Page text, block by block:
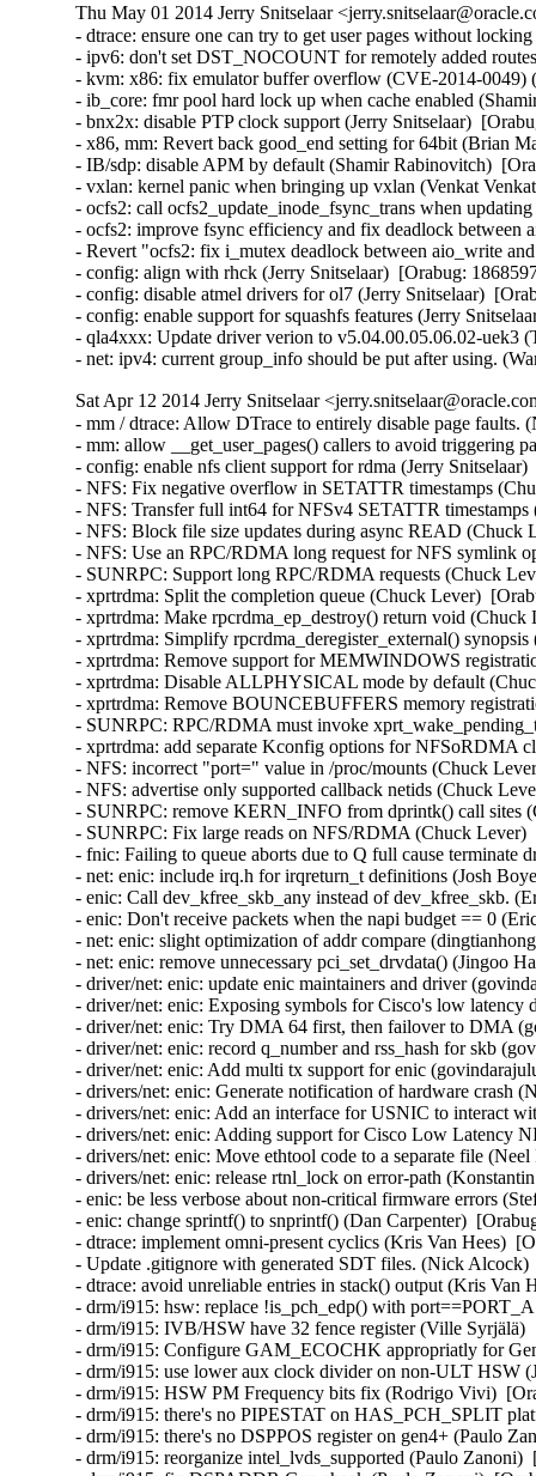
Thu May 01 2014 Jerry Snitselaar
- dtrace: ensure one can try to get user pages without
- ipv6: don't set DST_NOCOUNT for remotely added
- kvm: x86: fix emulator buffer overflow (CVE-2014-
- ib_core: fmr pool hard lock up when cache enabled
- bnx2x: disable PTP clock support (Jerry Snitselaar)
- x86, mm: Revert back good_end setting for 64bit (Brian
- IB/sdp: disable APM by default (Shamir Rabinovitch)
- vxlan: kernel panic when bringing up vxlan (Venkat
- ocfs2: call ocfs2_update_inode_fsync_trans when
- ocfs2: improve fsync efficiency and fix deadlock
- Revert "ocfs2: fix i_mutex deadlock between aio_write
- config: align with rhck (Jerry Snitselaar)  [Orabug:
- config: disable atmel drivers for ol7 (Jerry Snitselaar)
- config: enable support for squashfs features (Jerry
- qla4xxx: Update driver verion to v5.04.00.05.06.02-uek3
- net: ipv4: current group_info should be put after using.
Sat Apr 12 2014 Jerry Snitselaar
- mm / dtrace: Allow DTrace to entirely disable page faults. (Nick Alcock)  [Orabug: 18412802]  
- mm: allow __get_user_pages() callers to avoid triggering page faults. (Nick Alcock)  [Orabug: 18412802]  
- config: enable nfs client support for rdma (Jerry Snitselaar)  [Orabug: 18560595]  
- NFS: Fix negative overflow in SETATTR timestamps (Chuck Lever)  [Orabug: 18476361]  
- NFS: Transfer full int64 for NFSv4 SETATTR timestamps (Chuck Lever)  [Orabug: 18476361]  
- NFS: Block file size updates during async READ (Chuck Lever)  [Orabug: 18391310]  
- NFS: Use an RPC/RDMA long request for NFS symlink operations (Chuck Lever)  [Orabug: 18261861]  
- SUNRPC: Support long RPC/RDMA requests (Chuck Lever)  [Orabug: 18261861]  
- xprtrdma: Split the completion queue (Chuck Lever)  [Orabug: 18560595]  
- xprtrdma: Make rpcrdma_ep_destroy() return void (Chuck Lever)  [Orabug: 18560595]  
- xprtrdma: Simplify rpcrdma_deregister_external() synopsis (Chuck Lever)  [Orabug: 18560595]  
- xprtrdma: Remove support for MEMWINDOWS registration mode (Chuck Lever)  [Orabug: 18560595]  
- xprtrdma: Disable ALLPHYSICAL mode by default (Chuck Lever)  [Orabug: 18560595]  
- xprtrdma: Remove BOUNCEBUFFERS memory registration mode (Chuck Lever)  [Orabug: 18560595]  
- SUNRPC: RPC/RDMA must invoke xprt_wake_pending_tasks() in process context (Chuck Lever)  [Orabug: 18560595]  
- xprtrdma: add separate Kconfig options for NFSoRDMA client and server support (Jeff Layton)  [Orabug: 18560595]  
- NFS: incorrect "port=" value in /proc/mounts (Chuck Lever)  [Orabug: 18560595]  
- NFS: advertise only supported callback netids (Chuck Lever)  [Orabug: 18560595]  
- SUNRPC: remove KERN_INFO from dprintk() call sites (Chuck Lever)  [Orabug: 18560595]  
- SUNRPC: Fix large reads on NFS/RDMA (Chuck Lever)  [Orabug: 18560595]  
- fnic: Failing to queue aborts due to Q full cause terminate driver timeout (Simha)  [Orabug: 18548644]  
- net: enic: include irq.h for irqreturn_t definitions (Josh Boyer)  [Orabug: 18548634]  
- enic: Call dev_kfree_skb_any instead of dev_kfree_skb. (Eric W. Biederman)  [Orabug: 18548634]  
- enic: Don't receive packets when the napi budget == 0 (Eric W. Biederman)  [Orabug: 18548634]  
- net: enic: slight optimization of addr compare (dingtianhong)  [Orabug: 18548634]  
- net: enic: remove unnecessary pci_set_drvdata() (Jingoo Han)  [Orabug: 18548634]  
- driver/net: enic: update enic maintainers and driver (govindarajulu.v)  [Orabug: 18548634]  
- driver/net: enic: Exposing symbols for Cisco's low latency driver (govindarajulu.v)  [Orabug: 18548634]  
- driver/net: enic: Try DMA 64 first, then failover to DMA (govindarajulu.v)  [Orabug: 18548634]  
- driver/net: enic: record q_number and rss_hash for skb (govindarajulu.v)  [Orabug: 18548634]  
- driver/net: enic: Add multi tx support for enic (govindarajulu.v)  [Orabug: 18548634]  
- drivers/net: enic: Generate notification of hardware crash (Neel Patel)  [Orabug: 18548634]  
- drivers/net: enic: Add an interface for USNIC to interact with firmware (Neel Patel)  [Orabug: 18548634]  
- drivers/net: enic: Adding support for Cisco Low Latency NIC (Neel Patel)  [Orabug: 18548634]  
- drivers/net: enic: Move ethtool code to a separate file (Neel Patel)  [Orabug: 18548634]  
- drivers/net: enic: release rtnl_lock on error-path (Konstantin Khlebnikov)  [Orabug: 18548634]  
- enic: be less verbose about non-critical firmware errors (Stefan Assmann)  [Orabug: 18548634]  
- enic: change sprintf() to snprintf() (Dan Carpenter)  [Orabug: 18548634]  
- dtrace: implement omni-present cyclics (Kris Van Hees)  [Orabug: 18323501]  
- Update .gitignore with generated SDT files. (Nick Alcock)  [Orabug: 17851716]  
- dtrace: avoid unreliable entries in stack() output (Kris Van Hees)  [Orabug: 18323450]  
- drm/i915: hsw: replace !is_pch_edp() with port==PORT_A (Imre Deak)  [Orabug: 18429992]  
- drm/i915: IVB/HSW have 32 fence register (Ville Syrjälä)  [Orabug: 18429992]  
- drm/i915: Configure GAM_ECOCHK appropriatly for Gen7 (Ville Syrjälä)  [Orabug: 18429992]  
- drm/i915: use lower aux clock divider on non-ULT HSW (Jani Nikula)  [Orabug: 18429992]  
- drm/i915: HSW PM Frequency bits fix (Rodrigo Vivi)  [Orabug: 18429992]  
- drm/i915: there's no PIPESTAT on HAS_PCH_SPLIT platforms (Paulo Zanoni)  [Orabug: 18429992]  
- drm/i915: there's no DSPPOS register on gen4+ (Paulo Zanoni)  [Orabug: 18429992]  
- drm/i915: reorganize intel_lvds_supported (Paulo Zanoni)  [Orabug: 18429992]  
- drm/i915: fix DSPADDR Gen check (Paulo Zanoni)  [Orabug: 18429992]  
- drm/i915: there's no DSPADDR register on Haswell (Paulo Zanoni)  [Orabug: 18429992]  
- drm/i915: there's no DSPSIZE register on gen4+ (Paulo Zanoni)  [Orabug: 18429992]  
- drm/i915: Use cpu_transcoder for HSW_TVIDEO_DIP_* instead of pipe (Rodrigo Vivi)  [Orabug: 18429992]  
- PM: intel_powerclamp: enable driver in defconfigs (Brian Maly)  [Orabug: 18429987]  
- intel_powerclamp: Fix cstate counter detection. (Yuxuan Shui)  [Orabug: 18429987]  
- thermal/intel_powerclamp: Add newer CPU models (Jacob Pan)  [Orabug: 18429987]  
- PM: Introduce Intel PowerClamp Driver (Jacob Pan)  [Orabug: 18429987]  
- tick: export nohz tick idle symbols for module use (Jacob Pan)  [Orabug: 18429987]  
- x86/nmi: export local_touch_nmi() symbol for modules (Jacob Pan)  [Orabug: 18429987]  
- ioatdma: disable RAID on non-Atom platforms and reenable unaligned copies (Brice Goglin)  [Orabug: 18430022]  
- ioatdma: ioat3_alloc_sed can be static (Fengguang Wu)  [Orabug: 18430022]  
- ioatdma: Adding write back descriptor error status support for ioatdma 3.3 (Dave Jiang)  [Orabug: 18430022]  
- ioatdma: S1200 platforms ioatdma channel 2 and 3 falsely advertise RAID cap (Dave Jiang)  [Orabug: 18430022]  
- ioatdma: Adding support for 16 src PQ ops and super extended descriptors (Dave Jiang)  [Orabug: 18430022]  
- ioatdma: skip silicon bug workaround for pq_align for cb3.3 (Dave Jiang)  [Orabug: 18430022]  
- ioatdma: Removing PQ val disable for cb3.3 (Dave Jiang)  [Orabug: 18430022]  
- ioatdma: channel reset scheme fixup on Intel Atom S1200 platforms (Dave Jiang)  [Orabug: